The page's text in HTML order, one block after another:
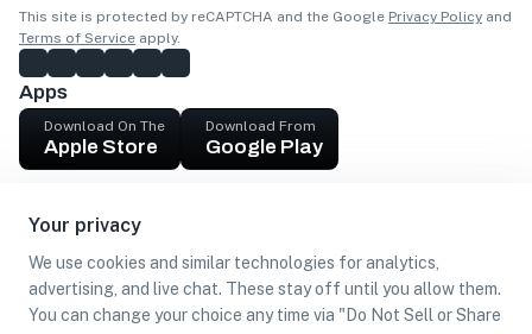
Your privacy
We use cookies and similar technologies for analytics,
advertising, and live chat. These stay off until you allow them.
You can change your choice any time via "Do Not Sell or Share
This site is protected by reCAPTCHA and the Google Privacy Policy and
Terms of Service apply.
Apps
Download On The
Apple Store
Download From
Google Play
Get cash
Find Customers